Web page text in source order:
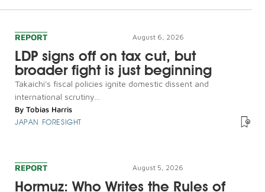
REPORT August 6, 2026
LDP signs off on tax cut, but
broader fight is just beginning
Takaichi's fiscal policies ignite domestic dissent and
international scrutiny...
By Tobias Harris
JAPAN FORESIGHT
REPORT August 5, 2026
Hormuz: Who Writes the Rules of